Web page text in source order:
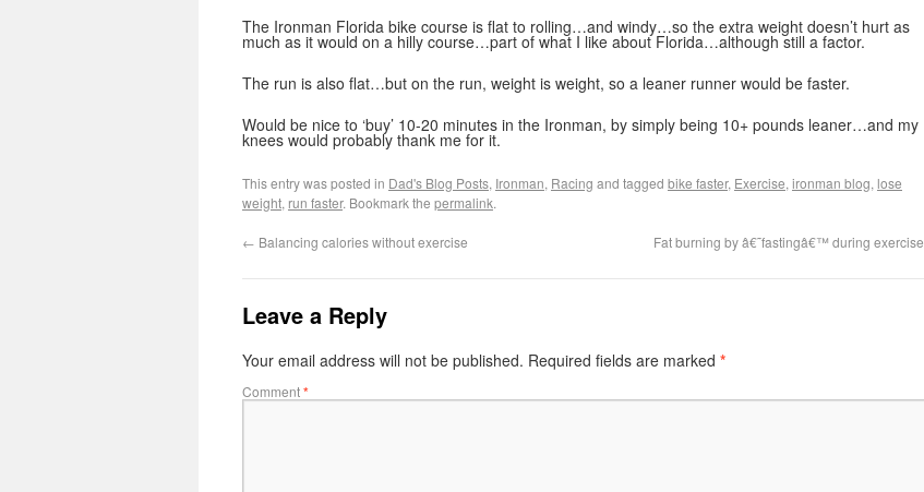
The Ironman Florida bike course is flat to rolling…and windy…so the extra weight doesn’t hurt as
much as it would on a hilly course…part of what I like about Florida…although still a factor.
The run is also flat…but on the run, weight is weight, so a leaner runner would be faster.
Would be nice to ‘buy’ 10-20 minutes in the Ironman, by simply being 10+ pounds leaner…and my
knees would probably thank me for it.
This entry was posted in Dad's Blog Posts, Ironman, Racing and tagged bike faster, Exercise, ironman blog, lose
weight, run faster. Bookmark the permalink.
← Balancing calories without exercise Fat burning by â€˜fastingâ€™ during exercise
Leave a Reply
Your email address will not be published. Required fields are marked *
Comment*